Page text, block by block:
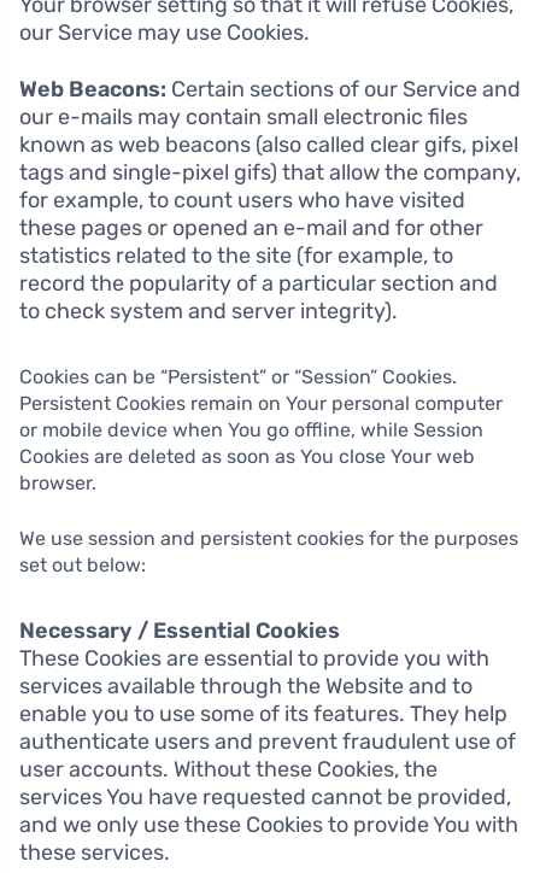
our Service may use Cookies.
Web Beacons: Certain sections of our Service and
our e-mails may contain small electronic files
known as web beacons (also called clear gifs, pixel
tags and single-pixel gifs) that allow the company,
for example, to count users who have visited
these pages or opened an e-mail and for other
statistics related to the site (for example, to
record the popularity of a particular section and
to check system and server integrity).
Cookies can be “Persistent” or “Session” Cookies.
Persistent Cookies remain on Your personal computer
or mobile device when You go offline, while Session
Cookies are deleted as soon as You close Your web
browser.
We use session and persistent cookies for the purposes
set out below:
Necessary / Essential Cookies
These Cookies are essential to provide you with
services available through the Website and to
enable you to use some of its features. They help
authenticate users and prevent fraudulent use of
user accounts. Without these Cookies, the
services You have requested cannot be provided,
and we only use these Cookies to provide You with
these services.